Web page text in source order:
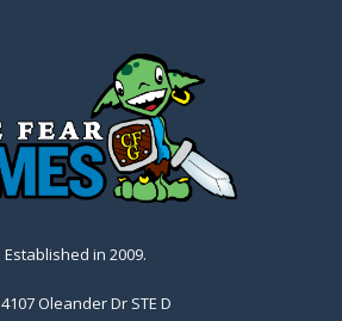
Established in 2009.
4107 Oleander Dr STE D